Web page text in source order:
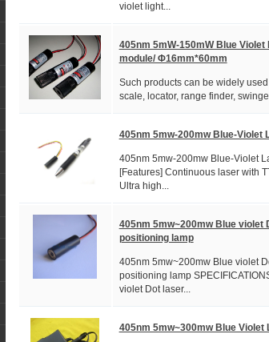
violet light...
405nm 5mW-150mW Blue Violet
module/ Φ16mm*60mm
Such products can be widely
scale, locator, range finder,
405nm 5mw-200mw Blue-Violet
405nm 5mw-200mw Blue-Violet
[Features] Continuous laser with
Ultra high...
405nm 5mw~200mw Blue violet
positioning lamp
405nm 5mw~200mw Blue violet
positioning lamp
violet Dot laser...
405nm 5mw~300mw Blue Violet